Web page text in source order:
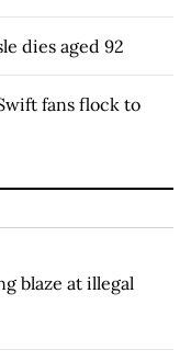
dies aged 92
fans flock to
blaze at illegal